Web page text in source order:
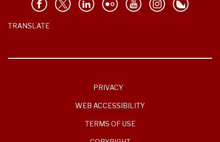
TRANSLATE
PRIVACY
WEB ACCESSIBILITY
TERMS OF USE